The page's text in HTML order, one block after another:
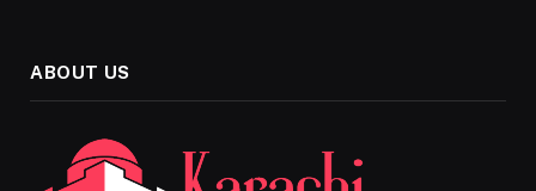
ABOUT US